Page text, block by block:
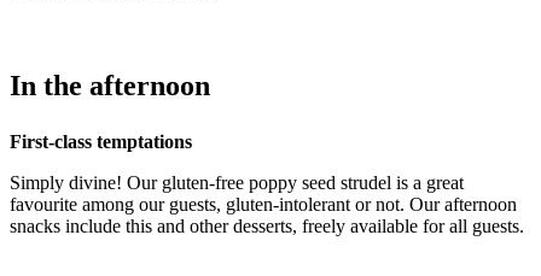
In the afternoon
First-class temptations
Simply divine! Our gluten-free poppy seed strudel is a great
favourite among our guests, gluten-intolerant or not. Our afternoon
snacks include this and other desserts, freely available for all guests.